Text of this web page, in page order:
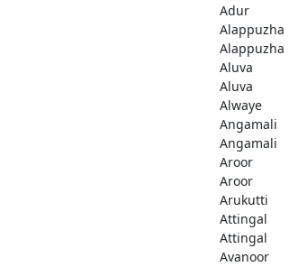
Adur
Alappuzha
Alappuzha
Aluva
Aluva
Alwaye
Angamali
Angamali
Aroor
Aroor
Arukutti
Attingal
Attingal
Avanoor